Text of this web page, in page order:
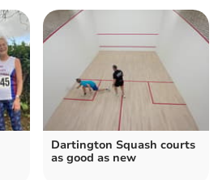
Dartington Squash courts
as good as new